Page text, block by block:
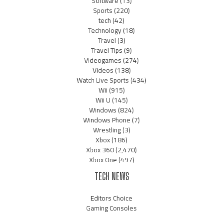
Sports(220)
tech(42)
Technology(18)
Travel(3)
Travel Tips(9)
Videogames(274)
Videos(138)
Watch Live Sports(434)
Wii(915)
Wii U(145)
Windows(824)
Windows Phone(7)
Wrestling(3)
Xbox(186)
Xbox 360(2,470)
Xbox One(497)
TECH NEWS
Editors Choice
Gaming Consoles